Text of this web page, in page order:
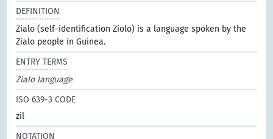
DEFINITION
Zialo (self-identification Ziolo) is a language spoken by the
Zialo people in Guinea.
ENTRY TERMS
Zialo language
ISO 639-3 CODE
zil
NOTATION